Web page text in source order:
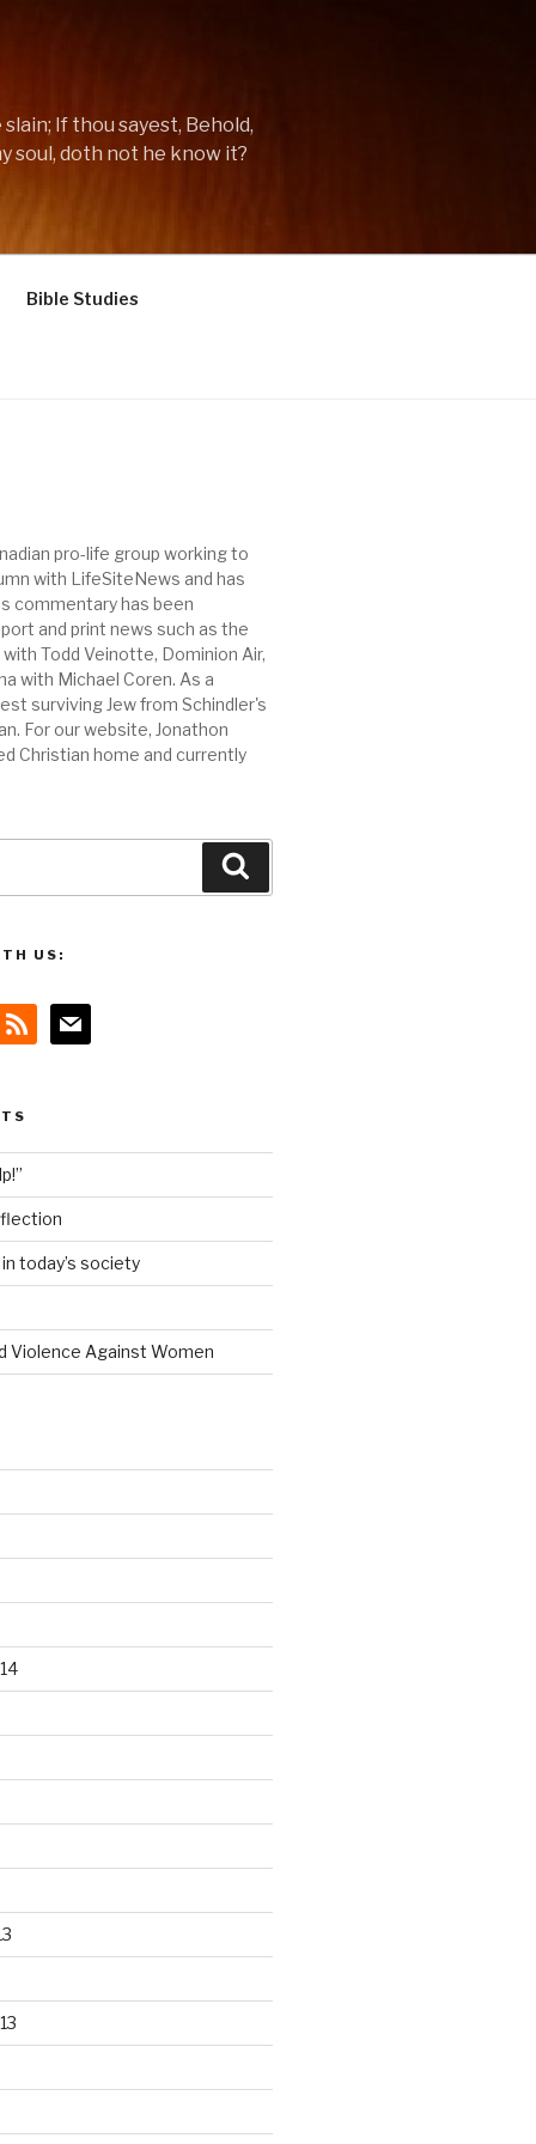
If thou sayest, Behold,
soul, doth not he know it?
Bible Studies
pro-life group working to
with LifeSiteNews and has
commentary has been
and print news such as the
Todd Veinotte, Dominion Air,
with Michael Coren. As a
surviving Jew from Schindler's
For our website, Jonathon
Christian home and currently
US:
mail
today’s society
Violence Against Women